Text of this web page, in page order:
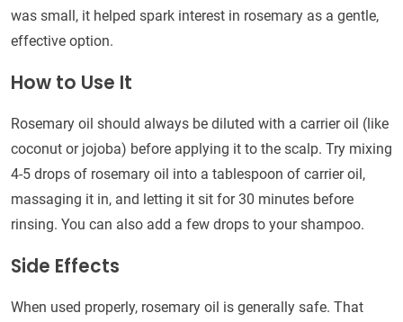
was small, it helped spark interest in rosemary as a gentle,
effective option.
How to Use It
Rosemary oil should always be diluted with a carrier oil (like
coconut or jojoba) before applying it to the scalp. Try mixing
4-5 drops of rosemary oil into a tablespoon of carrier oil,
massaging it in, and letting it sit for 30 minutes before
rinsing. You can also add a few drops to your shampoo.
Side Effects
When used properly, rosemary oil is generally safe. That